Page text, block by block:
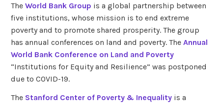
TheWorld Bank Group is a global partnership between
five institutions, whose mission is to end extreme
poverty and to promote shared prosperity. The group
has annual conferences on land and poverty. TheAnnual
World Bank Conference on Land and Poverty
“Institutions for Equity and Resilience” was postponed
due to COVID-19.
The Stanford Center of Poverty & Inequality is a